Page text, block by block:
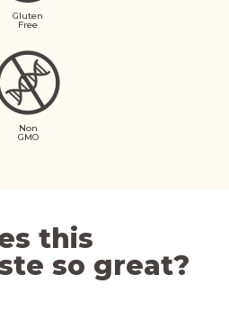
Gluten
Free
Non
GMO
this
so great?